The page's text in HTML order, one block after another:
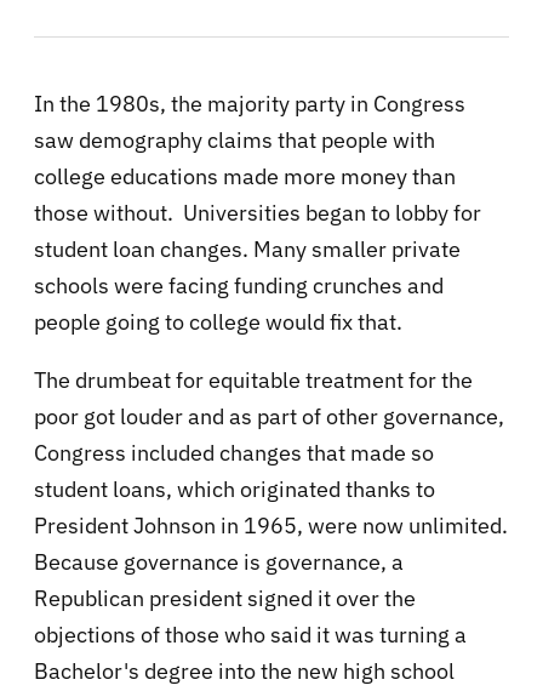
In the 1980s, the majority party in Congress
saw demography claims that people with
college educations made more money than
those without. Universities began to lobby for
student loan changes. Many smaller private
schools were facing funding crunches and
people going to college would fix that.
The drumbeat for equitable treatment for the
poor got louder and as part of other governance,
Congress included changes that made so
student loans, which originated thanks to
President Johnson in 1965, were now unlimited.
Because governance is governance, a
Republican president signed it over the
objections of those who said it was turning a
Bachelor's degree into the new high school